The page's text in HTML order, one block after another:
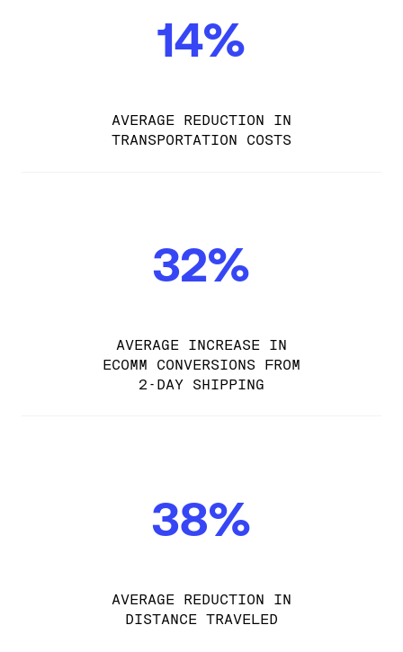
14%
AVERAGE REDUCTION IN
TRANSPORTATION COSTS
32%
AVERAGE INCREASE IN
ECOMM CONVERSIONS FROM
2-DAY SHIPPING
38%
AVERAGE REDUCTION IN
DISTANCE TRAVELED